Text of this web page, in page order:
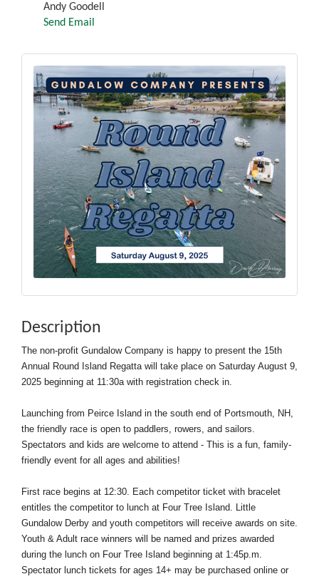
Andy Goodell
Send Email
Description
The non-profit Gundalow Company is happy to present the 15th
Annual Round Island Regatta will take place on Saturday August 9,
2025 beginning at 11:30a with registration check in.
Launching from Peirce Island in the south end of Portsmouth, NH,
the friendly race is open to paddlers, rowers, and sailors.
Spectators and kids are welcome to attend - This is a fun, family-
friendly event for all ages and abilities!
First race begins at 12:30. Each competitor ticket with bracelet
entitles the competitor to lunch at Four Tree Island. Little
Gundalow Derby and youth competitors will receive awards on site.
Youth & Adult race winners will be named and prizes awarded
during the lunch on Four Tree Island beginning at 1:45p.m.
Spectator lunch tickets for ages 14+ may be purchased online or